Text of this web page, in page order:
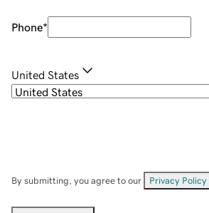
Phone*
United States
By submitting, you agree to our Privacy Policy